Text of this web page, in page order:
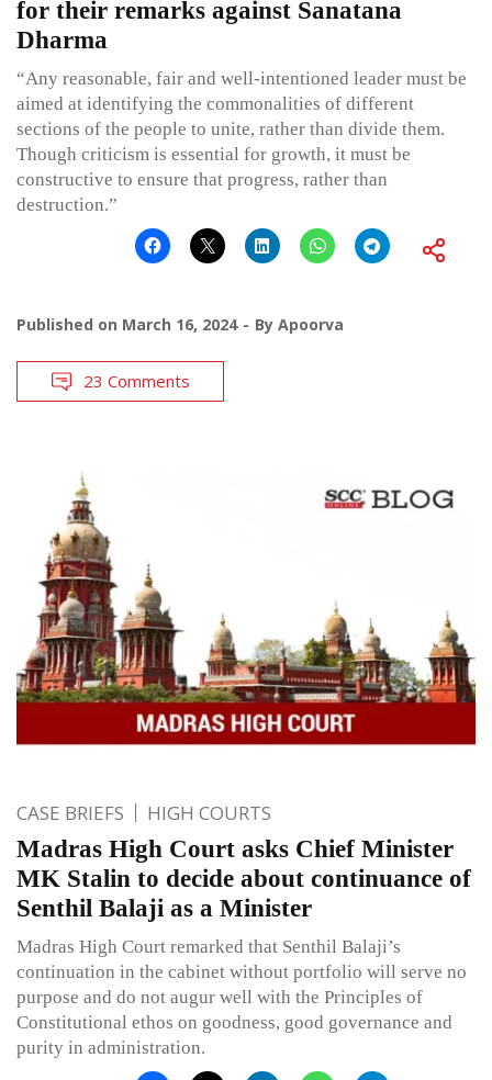
for their remarks against Sanatana
Dharma
“Any reasonable, fair and well-intentioned leader must be
aimed at identifying the commonalities of different
sections of the people to unite, rather than divide them.
Though criticism is essential for growth, it must be
constructive to ensure that progress, rather than
destruction.”
Published on March 16, 2024 By Apoorva
23 Comments
CASE BRIEFS HIGH COURTS
Madras High Court asks Chief Minister
MK Stalin to decide about continuance of
Senthil Balaji as a Minister
Madras High Court remarked that Senthil Balaji’s
continuation in the cabinet without portfolio will serve no
purpose and do not augur well with the Principles of
Constitutional ethos on goodness, good governance and
purity in administration.